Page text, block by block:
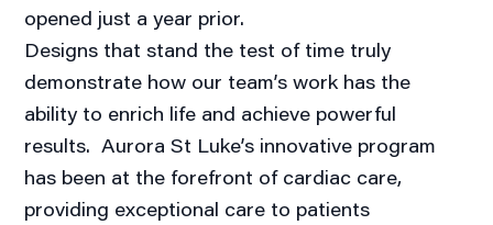
opened just a year prior.
Designs that stand the test of time truly
demonstrate how our team’s work has the
ability to enrich life and achieve powerful
results. Aurora St Luke’s innovative program
has been at the forefront of cardiac care,
providing exceptional care to patients